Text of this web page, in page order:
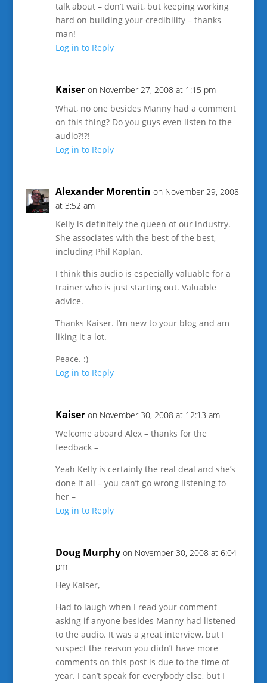
talk about – don’t wait, but keeping working
hard on building your credibility – thanks
man!
Log in to Reply
Kaiser on November 27, 2008 at 1:15 pm
What, no one besides Manny had a comment
on this thing? Do you guys even listen to the
audio?!?!
Log in to Reply
Alexander Morentin on November 29, 2008
at 3:52 am
Kelly is definitely the queen of our industry.
She associates with the best of the best,
including Phil Kaplan.
I think this audio is especially valuable for a
trainer who is just starting out. Valuable
advice.
Thanks Kaiser. I’m new to your blog and am
liking it a lot.
Peace. :)
Log in to Reply
Kaiser on November 30, 2008 at 12:13 am
Welcome aboard Alex – thanks for the
feedback –
Yeah Kelly is certainly the real deal and she’s
done it all – you can’t go wrong listening to
her –
Log in to Reply
Doug Murphy on November 30, 2008 at 6:04
pm
Hey Kaiser,
Had to laugh when I read your comment
asking if anyone besides Manny had listened
to the audio. It was a great interview, but I
suspect the reason you didn’t have more
comments on this post is due to the time of
year. I can’t speak for everybody else, but I